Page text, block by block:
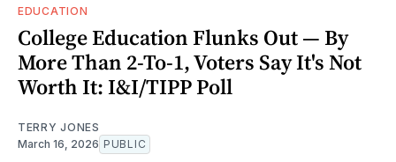
EDUCATION
College Education Flunks Out — By
More Than 2-To-1, Voters Say It's Not
Worth It: I&I/TIPP Poll
TERRY JONES
March 16, 2026 PUBLIC